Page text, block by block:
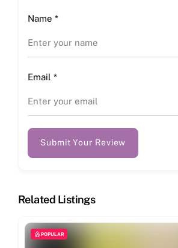
Name *
Email *
Submit Your Review
Related Listings
POPULAR